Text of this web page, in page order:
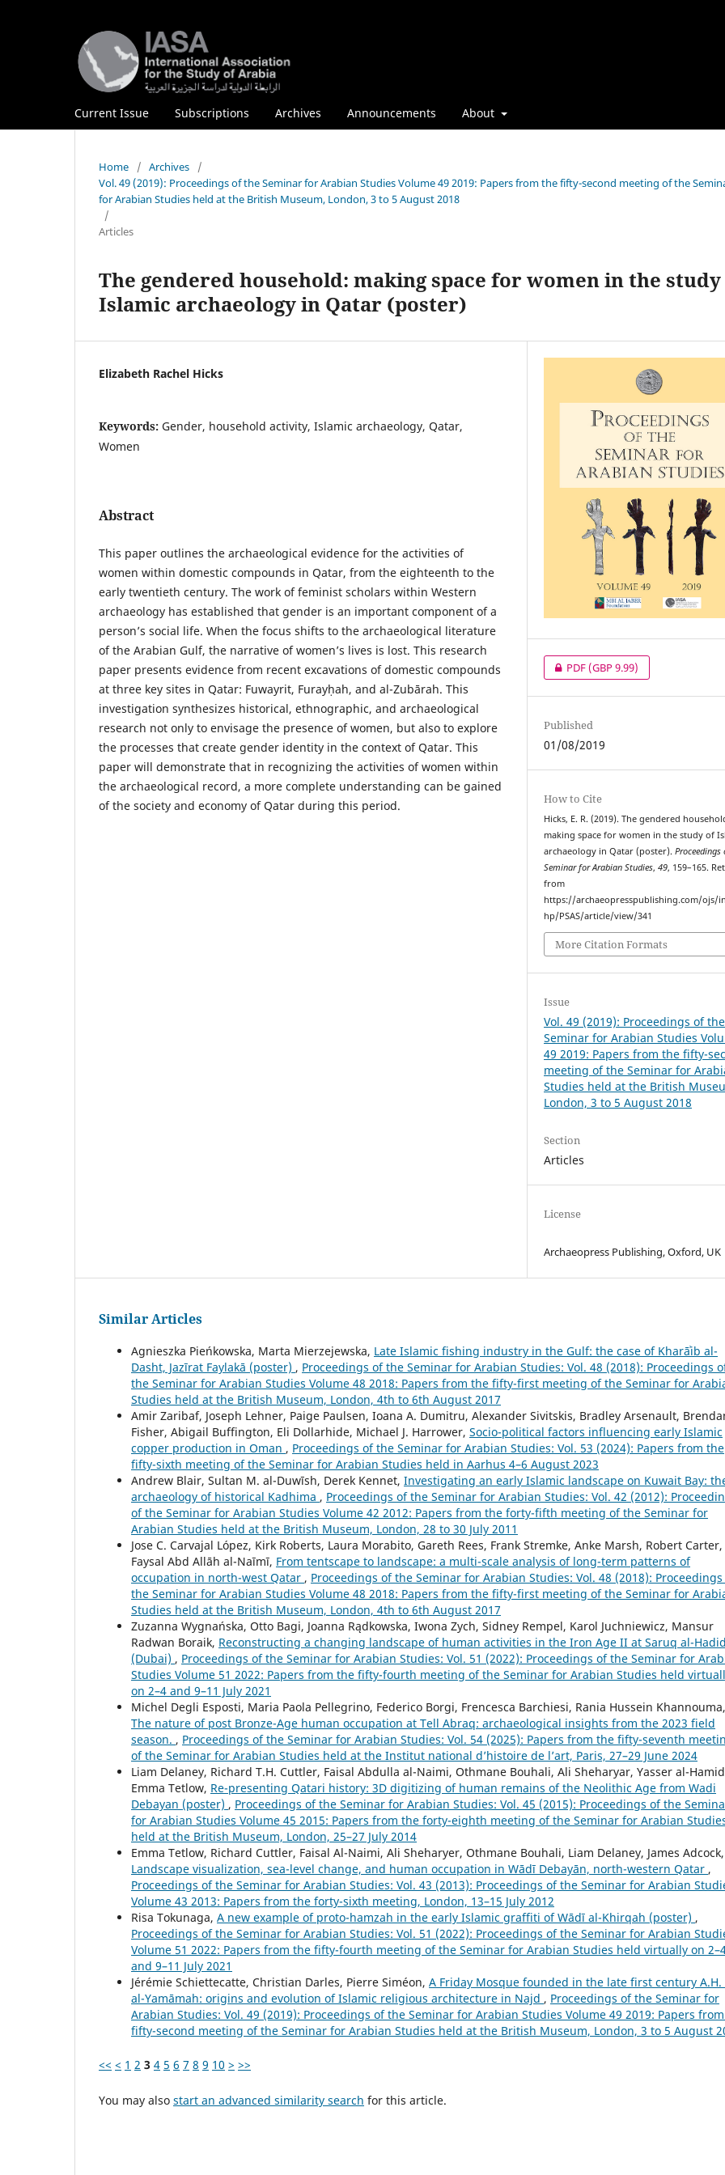
Current Issue Subscriptions Archives Announcements About
Home / Archives
/
Vol. 49 (2019): Proceedings of the Seminar for Arabian Studies Volume 49 2019: Papers from the fifty-second meeting of the
for Arabian Studies held at the British Museum, London, 3 to 5 August 2018
/
Articles
The gendered household: making space for women in the
Islamic archaeology in Qatar (poster)
Elizabeth Rachel Hicks
Keywords: Gender, household activity, Islamic archaeology, Qatar,
Women
Abstract
This paper outlines the archaeological evidence for the activities of
women within domestic compounds in Qatar, from the eighteenth to the
early twentieth century. The work of feminist scholars within Western
archaeology has established that gender is an important component of a
person’s social life. When the focus shifts to the archaeological literature
of the Arabian Gulf, the narrative of women’s lives is lost. This research
paper presents evidence from recent excavations of domestic compounds
at three key sites in Qatar: Fuwayrit, Furayḥah, and al-Zubārah. This
investigation synthesizes historical, ethnographic, and archaeological
research not only to envisage the presence of women, but also to explore
the processes that create gender identity in the context of Qatar. This
paper will demonstrate that in recognizing the activities of women within
the archaeological record, a more complete understanding can be gained
of the society and economy of Qatar during this period.
PDF(GBP 9.99)
Published
01/08/2019
How to Cite
Hicks, E. R. (2019). The gendered
making space for women in the study of
archaeology in Qatar (poster).Proceedings
Seminar for Arabian Studies,49, 159–165.
from
https://archaeopresspublishing.com/ojs/
hp/PSAS/article/view/341
More Citation Formats
Issue
Vol. 49 (2019): Proceedings of the
Seminar for Arabian Studies
49 2019: Papers from the fifty-
meeting of the Seminar for
Studies held at the British
London, 3 to 5 August 2018
Section
Articles
License
Archaeopress Publishing, Oxford, UK
Similar Articles
Agnieszka Pieńkowska, Marta Mierzejewska, Late Islamic fishing industry in the Gulf: the case of Kharāʾib al-
Dasht, Jazīrat Faylakā (poster) , Proceedings of the Seminar for Arabian Studies: Vol. 48 (2018): Proceedings
the Seminar for Arabian Studies Volume 48 2018: Papers from the fifty-first meeting of the Seminar for
Studies held at the British Museum, London, 4th to 6th August 2017
Amir Zaribaf, Joseph Lehner, Paige Paulsen, Ioana A. Dumitru, Alexander Sivitskis, Bradley Arsenault,
Fisher, Abigail Buffington, Eli Dollarhide, Michael J. Harrower, Socio-political factors influencing early Islamic
copper production in Oman , Proceedings of the Seminar for Arabian Studies: Vol. 53 (2024): Papers from the
fifty-sixth meeting of the Seminar for Arabian Studies held in Aarhus 4–6 August 2023
Andrew Blair, Sultan M. al-Duwīsh, Derek Kennet, Investigating an early Islamic landscape on Kuwait Bay:
archaeology of historical Kadhima , Proceedings of the Seminar for Arabian Studies: Vol. 42 (2012):
of the Seminar for Arabian Studies Volume 42 2012: Papers from the forty-fifth meeting of the Seminar for
Arabian Studies held at the British Museum, London, 28 to 30 July 2011
Jose C. Carvajal López, Kirk Roberts, Laura Morabito, Gareth Rees, Frank Stremke, Anke Marsh, Robert Carter,
Faysal Abd Allāh al-Naīmī, From tentscape to landscape: a multi-scale analysis of long-term patterns of
occupation in north-west Qatar , Proceedings of the Seminar for Arabian Studies: Vol. 48 (2018):
the Seminar for Arabian Studies Volume 48 2018: Papers from the fifty-first meeting of the Seminar for
Studies held at the British Museum, London, 4th to 6th August 2017
Zuzanna Wygnańska, Otto Bagi, Joanna Rądkowska, Iwona Zych, Sidney Rempel, Karol Juchniewicz, Mansur
Radwan Boraik, Reconstructing a changing landscape of human activities in the Iron Age II at Saruq al-Hadid
(Dubai) , Proceedings of the Seminar for Arabian Studies: Vol. 51 (2022): Proceedings of the Seminar for
Studies Volume 51 2022: Papers from the fifty-fourth meeting of the Seminar for Arabian Studies held
on 2–4 and 9–11 July 2021
Michel Degli Esposti, Maria Paola Pellegrino, Federico Borgi, Frencesca Barchiesi, Rania Hussein Khannouma,
The nature of post Bronze-Age human occupation at Tell Abraq: archaeological insights from the 2023 field
season. , Proceedings of the Seminar for Arabian Studies: Vol. 54 (2025): Papers from the fifty-seventh
of the Seminar for Arabian Studies held at the Institut national d’histoire de l’art, Paris, 27–29 June 2024
Liam Delaney, Richard T.H. Cuttler, Faisal Abdulla al-Naimi, Othmane Bouhali, Ali Sheharyar, Yasser al-
Emma Tetlow, Re-presenting Qatari history: 3D digitizing of human remains of the Neolithic Age from Wadi
Debayan (poster) , Proceedings of the Seminar for Arabian Studies: Vol. 45 (2015): Proceedings of the
for Arabian Studies Volume 45 2015: Papers from the forty-eighth meeting of the Seminar for Arabian
held at the British Museum, London, 25–27 July 2014
Emma Tetlow, Richard Cuttler, Faisal Al-Naimi, Ali Sheharyer, Othmane Bouhali, Liam Delaney, James Adcock,
Landscape visualization, sea-level change, and human occupation in Wādī Debayān, north-western Qatar ,
Proceedings of the Seminar for Arabian Studies: Vol. 43 (2013): Proceedings of the Seminar for Arabian
Volume 43 2013: Papers from the forty-sixth meeting, London, 13–15 July 2012
Risa Tokunaga, A new example of proto-hamzah in the early Islamic graffiti of Wādī al-Khirqah (poster) ,
Proceedings of the Seminar for Arabian Studies: Vol. 51 (2022): Proceedings of the Seminar for Arabian
Volume 51 2022: Papers from the fifty-fourth meeting of the Seminar for Arabian Studies held virtually on
and 9–11 July 2021
Jérémie Schiettecatte, Christian Darles, Pierre Siméon, A Friday Mosque founded in the late first century A.H.
al-Yamāmah: origins and evolution of Islamic religious architecture in Najd , Proceedings of the Seminar for
Arabian Studies: Vol. 49 (2019): Proceedings of the Seminar for Arabian Studies Volume 49 2019: Papers
fifty-second meeting of the Seminar for Arabian Studies held at the British Museum, London, 3 to 5 August
<< < 1 2 3 4 5 6 7 8 9 10 > >>
You may also start an advanced similarity search for this article.